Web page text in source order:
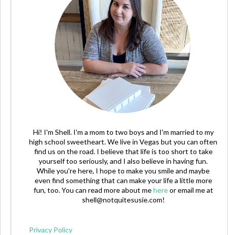
Hi! I'm Shell. I'm a mom to two boys and I'm married to my
high school sweetheart. We live in Vegas but you can often
find us on the road. I believe that life is too short to take
yourself too seriously, and I also believe in having fun.
While you're here, I hope to make you smile and maybe
even find something that can make your life a little more
fun, too. You can read more about mehereor email me at
shell@notquitesusie.com!
Privacy Policy